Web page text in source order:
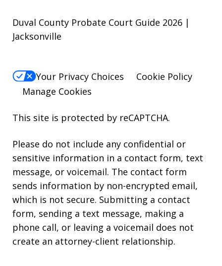
Duval County Probate Court Guide 2026 |
Jacksonville
Your Privacy Choices
Cookie Policy
Manage Cookies
This site is protected by reCAPTCHA.
Please do not include any confidential or
sensitive information in a contact form, text
message, or voicemail. The contact form
sends information by non-encrypted email,
which is not secure. Submitting a contact
form, sending a text message, making a
phone call, or leaving a voicemail does not
create an attorney-client relationship.